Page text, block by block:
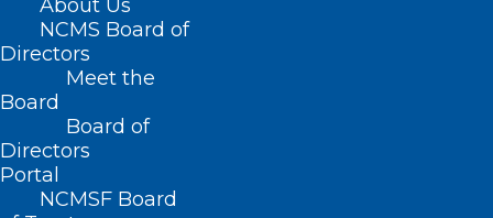
About Us
NCMS Board of
Directors
Meet the
Board
Board of
Directors
Portal
NCMSF Board
Emma Kate Burns